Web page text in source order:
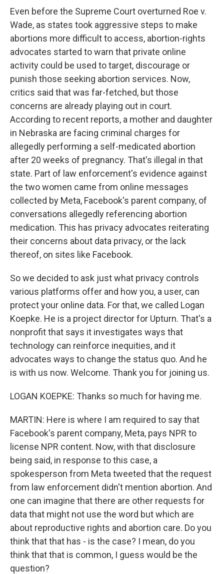
Even before the Supreme Court overturned Roe v.
Wade, as states took aggressive steps to make
abortions more difficult to access, abortion-rights
advocates started to warn that private online
activity could be used to target, discourage or
punish those seeking abortion services. Now,
critics said that was far-fetched, but those
concerns are already playing out in court.
According to recent reports, a mother and daughter
in Nebraska are facing criminal charges for
allegedly performing a self-medicated abortion
after 20 weeks of pregnancy. That's illegal in that
state. Part of law enforcement's evidence against
the two women came from online messages
collected by Meta, Facebook's parent company, of
conversations allegedly referencing abortion
medication. This has privacy advocates reiterating
their concerns about data privacy, or the lack
thereof, on sites like Facebook.
So we decided to ask just what privacy controls
various platforms offer and how you, a user, can
protect your online data. For that, we called Logan
Koepke. He is a project director for Upturn. That's a
nonprofit that says it investigates ways that
technology can reinforce inequities, and it
advocates ways to change the status quo. And he
is with us now. Welcome. Thank you for joining us.
LOGAN KOEPKE: Thanks so much for having me.
MARTIN: Here is where I am required to say that
Facebook's parent company, Meta, pays NPR to
license NPR content. Now, with that disclosure
being said, in response to this case, a
spokesperson from Meta tweeted that the request
from law enforcement didn't mention abortion. And
one can imagine that there are other requests for
data that might not use the word but which are
about reproductive rights and abortion care. Do you
think that that has - is the case? I mean, do you
think that that is common, I guess would be the
question?